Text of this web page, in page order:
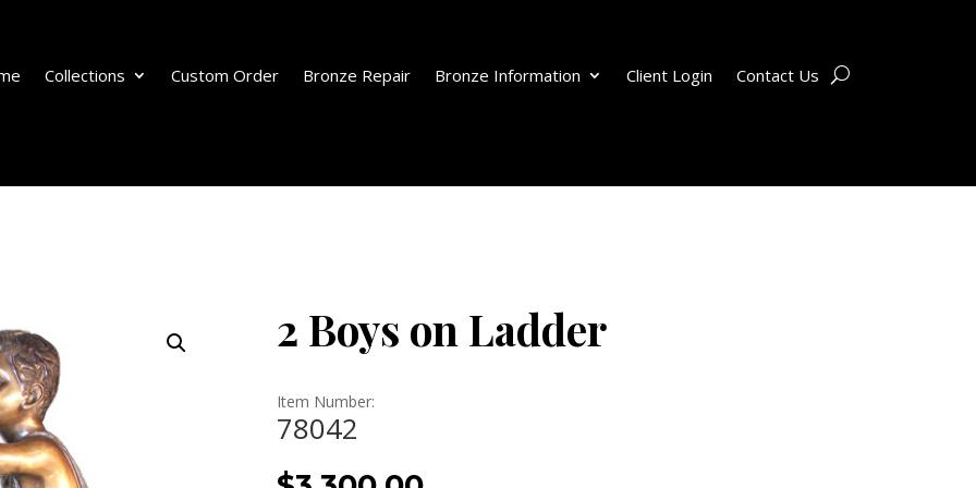
Collections Custom Order Bronze Repair Bronze Information Client Login Contact Us
2 Boys on Ladder
Item Number:
78042